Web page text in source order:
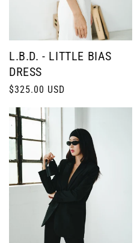
L.B.D. - LITTLE BIAS
DRESS
Regular
$325.00 USD